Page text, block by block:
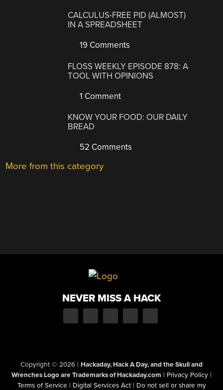
CALCULUS-FREE PID (ALMOST)
IN A SPREADSHEET
19 Comments
FLOSS WEEKLY EPISODE 878: A
TOOL WITH OPINIONS
1 Comment
KNOW YOUR FOOD: OUR DAILY
BREAD
52 Comments
More from this category
NEVER MISS A HACK
Copyright © 2026 | Hackaday, Hack A Day, and the Skull and
Wrenches Logo are Trademarks of Hackaday.com | Privacy Policy |
Terms of Service | Digital Services Act | Do not sell or share my